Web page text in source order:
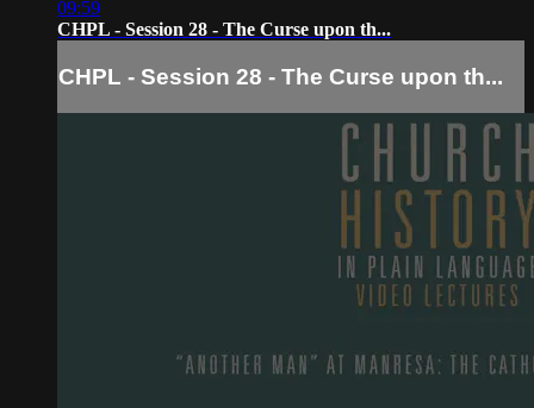
09:59
CHPL - Session 28 - The Curse upon th...
CHPL - Session 28 - The Curse upon th...